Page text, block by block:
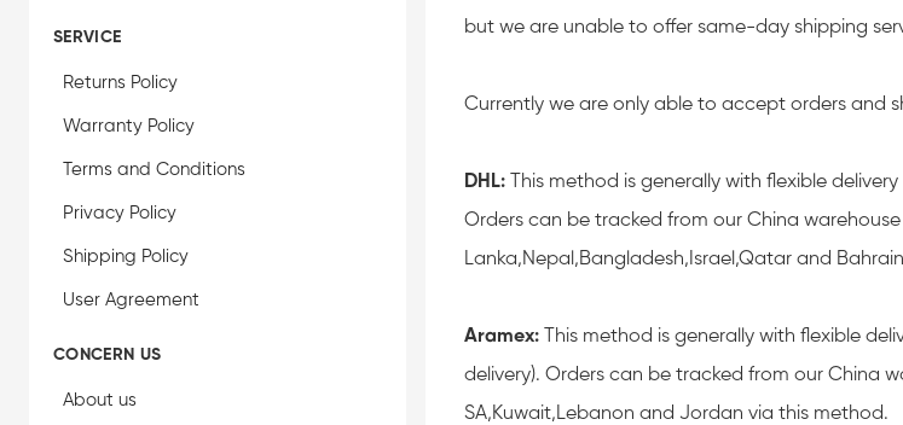
SERVICE
Returns Policy
Warranty Policy
Terms and Conditions
Privacy Policy
Shipping Policy
User Agreement
CONCERN US
About us
but we are unable to offer same-day shipping
Currently we are only able to accept orders and
DHL:This method is generally with flexible
Orders can be tracked from our China
Lanka,Nepal,Bangladesh,Israel,Qatar and
Aramex:This method is generally with flexible
delivery). Orders can be tracked from our China
SA,Kuwait,Lebanon and Jordan via this method.